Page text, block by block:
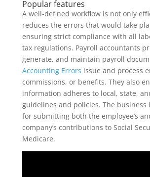
Popular features
A well-defined workflow is not only
reduces the errors that would take
ensuring strict compliance with all
tax regulations. Payroll accountants
generate, and maintain payroll
Accounting Errors issue and process
commissions, or benefits. They also
information adheres to local, state,
guidelines and policies. The business
for submitting both the employee’s
company’s contributions to Social
Medicare.